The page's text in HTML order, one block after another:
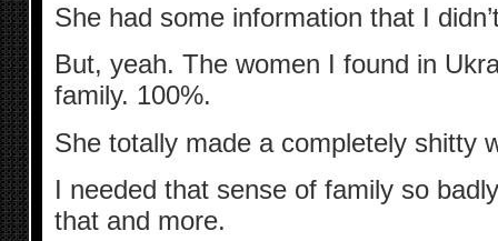
She had some information that I
But, yeah. The women I found in
family. 100%.
She totally made a completely shitty
I needed that sense of family so
that and more.